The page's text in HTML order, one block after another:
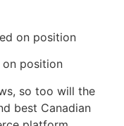
on position
on position
so too will the
best Canadian